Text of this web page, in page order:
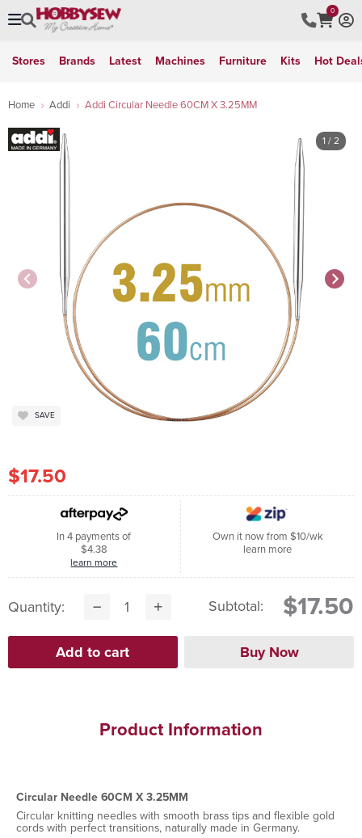
0
Stores Brands Latest Machines Furniture Kits Hot
Home Addi Addi Circular Needle 60CM X 3.25MM
1 / 2
SAVE
$17.50
In 4 payments of
$4.38
learn more
Own it now from $10/wk
learn more
Quantity: Subtotal: $17.50
Product Information
Circular Needle 60CM X 3.25MM
Circular knitting needles with smooth brass tips and flexible gold
cords with perfect transitions, naturally made in Germany.